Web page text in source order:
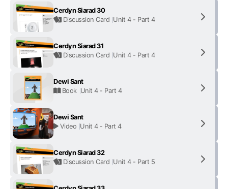
Cerdyn Siarad 30
Discussion Card Unit 4 - Part 4
Cerdyn Siarad 31
Discussion Card Unit 4 - Part 4
Dewi Sant
Book Unit 4 - Part 4
Dewi Sant
Video Unit 4 - Part 4
Cerdyn Siarad 32
Discussion Card Unit 4 - Part 5